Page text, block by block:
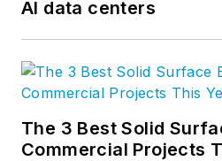
AI data centers
The 3 Best Solid
Commercial Projects